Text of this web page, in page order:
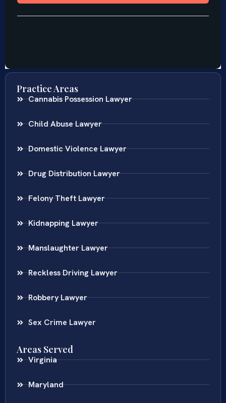
Practice Areas
Cannabis Possession Lawyer
Child Abuse Lawyer
Domestic Violence Lawyer
Drug Distribution Lawyer
Felony Theft Lawyer
Kidnapping Lawyer
Manslaughter Lawyer
Reckless Driving Lawyer
Robbery Lawyer
Sex Crime Lawyer
Areas Served
Virginia
Maryland